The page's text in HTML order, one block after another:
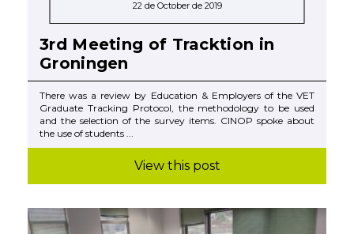
22 de October de 2019
3rd Meeting of Tracktion in
Groningen
There was a review by Education & Employers of the VET
Graduate Tracking Protocol, the methodology to be used
and the selection of the survey items. CINOP spoke about
the use of students ...
View this post